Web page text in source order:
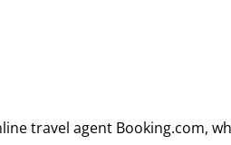
travel agent Booking.com,